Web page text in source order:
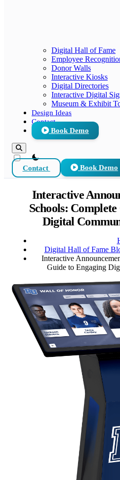
Digital Hall of Fame
Employee
Donor Walls
Interactive Kiosks
Digital Directories
Interactive Digital
Museum & Exhibit
Design Ideas
Contact
Book Demo
theme switcher
Contact Book Demo
Interactive
Schools:
Digital
Digital Hall of Fame
Interactive
Guide to Engaging